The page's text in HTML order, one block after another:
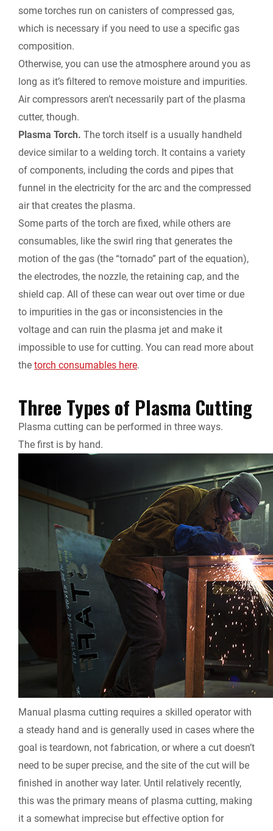
some torches run on canisters of compressed gas,
which is necessary if you need to use a specific gas
composition.
Otherwise, you can use the atmosphere around you as
long as it’s filtered to remove moisture and impurities.
Air compressors aren’t necessarily part of the plasma
cutter, though.
Plasma Torch. The torch itself is a usually handheld
device similar to a welding torch. It contains a variety
of components, including the cords and pipes that
funnel in the electricity for the arc and the compressed
air that creates the plasma.
Some parts of the torch are fixed, while others are
consumables, like the swirl ring that generates the
motion of the gas (the “tornado” part of the equation),
the electrodes, the nozzle, the retaining cap, and the
shield cap. All of these can wear out over time or due
to impurities in the gas or inconsistencies in the
voltage and can ruin the plasma jet and make it
impossible to use for cutting. You can read more about
the torch consumables here.
Three Types of Plasma Cutting
Plasma cutting can be performed in three ways.
The first is by hand.
Manual plasma cutting requires a skilled operator with
a steady hand and is generally used in cases where the
goal is teardown, not fabrication, or where a cut doesn’t
need to be super precise, and the site of the cut will be
finished in another way later. Until relatively recently,
this was the primary means of plasma cutting, making
it a somewhat imprecise but effective option for